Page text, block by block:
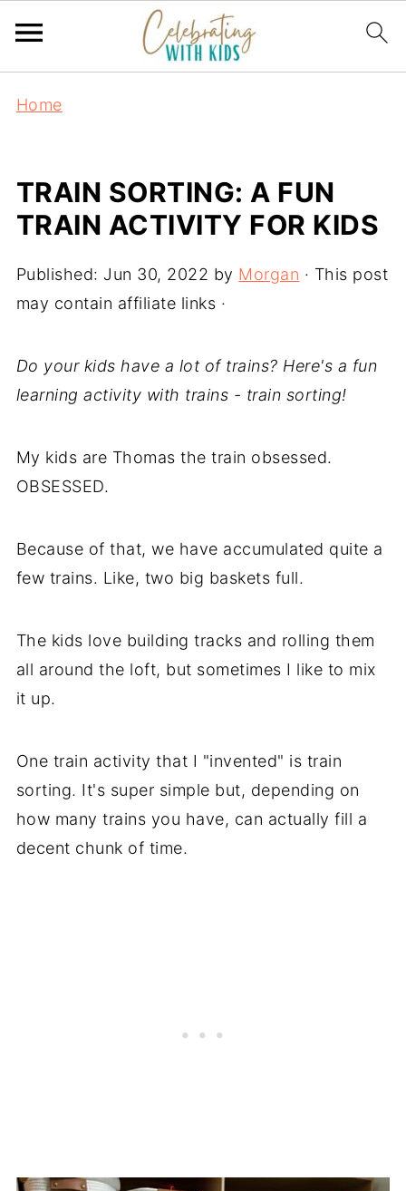
Home
TRAIN SORTING: A FUN
TRAIN ACTIVITY FOR KIDS
Published: Jun 30, 2022 by Morgan · This post
may contain affiliate links ·
Do your kids have a lot of trains? Here's a fun
learning activity with trains - train sorting!
My kids are Thomas the train obsessed.
OBSESSED.
Because of that, we have accumulated quite a
few trains. Like, two big baskets full.
The kids love building tracks and rolling them
all around the loft, but sometimes I like to mix
it up.
One train activity that I "invented" is train
sorting. It's super simple but, depending on
how many trains you have, can actually fill a
decent chunk of time.